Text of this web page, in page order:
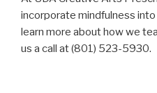
incorporate mindfulness
learn more about how we
us a call at (801) 523-5930.